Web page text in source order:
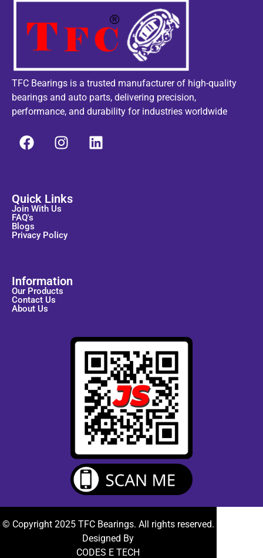
TFC Bearings is a trusted manufacturer of high-quality
bearings and auto parts, delivering precision,
performance, and durability for industries worldwide
Quick Links
Join With Us
FAQ's
Blogs
Privacy Policy
Information
Our Products
Contact Us
About Us
© Copyright 2025 TFC Bearings. All rights reserved.
Designed By
CODES E TECH